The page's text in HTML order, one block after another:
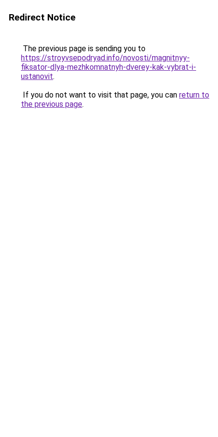
Redirect Notice
The previous page is sending you to
https://stroyvsepodryad.info/novosti/magnitnyy-
fiksator-dlya-mezhkomnatnyh-dverey-kak-vybrat-i-
ustanovit.
If you do not want to visit that page, you can return to
the previous page.